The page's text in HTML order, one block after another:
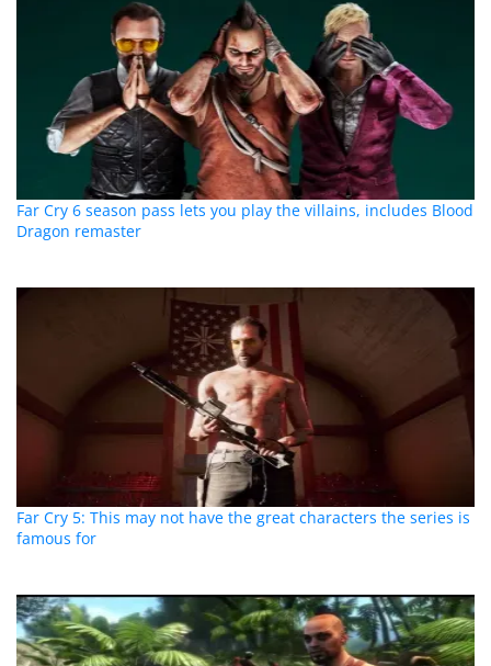
Far Cry 6 season pass lets you play the villains, includes Blood
Dragon remaster
Far Cry 5: This may not have the great characters the series is
famous for